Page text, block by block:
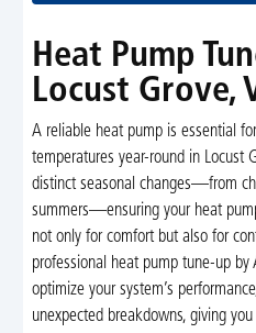
Heat Pump
Locust Grove,
A reliable heat pump is essential
temperatures year-round in Locust
distinct seasonal changes—from
summers—ensuring your heat
not only for comfort but also for
professional heat pump tune-up
optimize your system’s
unexpected breakdowns, giving